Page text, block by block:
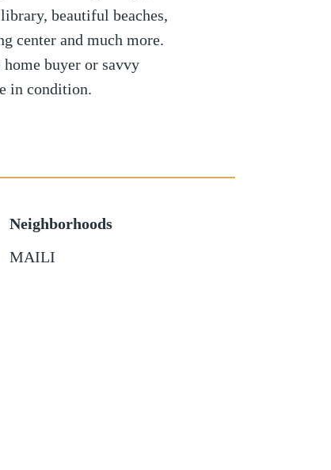
beautiful beaches,
center and much more.
buyer or savvy
in condition.
Neighborhoods
MAILI